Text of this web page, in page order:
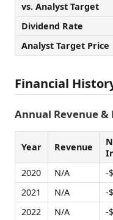
vs. Analyst Target
Dividend Rate
Analyst Target Price
Financial
Annual Revenue
Year Revenue
2020 N/A -
2021
N/A -
2022
N/A -